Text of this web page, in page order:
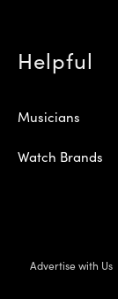
Helpful
Musicians
Watch Brands
Advertise with Us